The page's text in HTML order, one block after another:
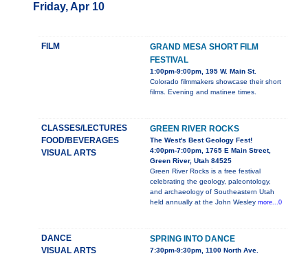
Friday, Apr 10
FILM
GRAND MESA SHORT FILM
FESTIVAL
1:00pm-9:00pm, 195 W. Main St.
Colorado filmmakers showcase their short
films. Evening and matinee times.
CLASSES/LECTURES
FOOD/BEVERAGES
VISUAL ARTS
GREEN RIVER ROCKS
The West's Best Geology Fest!
4:00pm-7:00pm, 1765 E Main Street,
Green River, Utah 84525
Green River Rocks is a free festival
celebrating the geology, paleontology,
and archaeology of Southeastern Utah
held annually at the John Wesley more...0
DANCE
VISUAL ARTS
SPRING INTO DANCE
7:30pm-9:30pm, 1100 North Ave.